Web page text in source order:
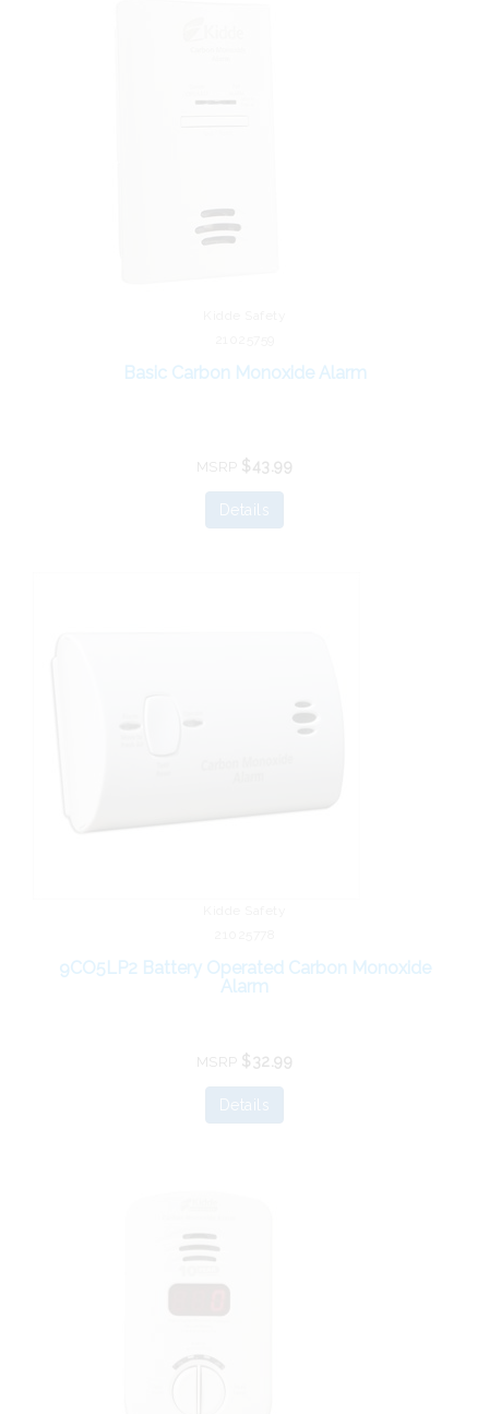
Basic Carbon Monoxide Alarm
MSRP $43.99
Details
9CO5LP2 Battery Operated Carbon Monoxide
Alarm
MSRP $32.99
Details